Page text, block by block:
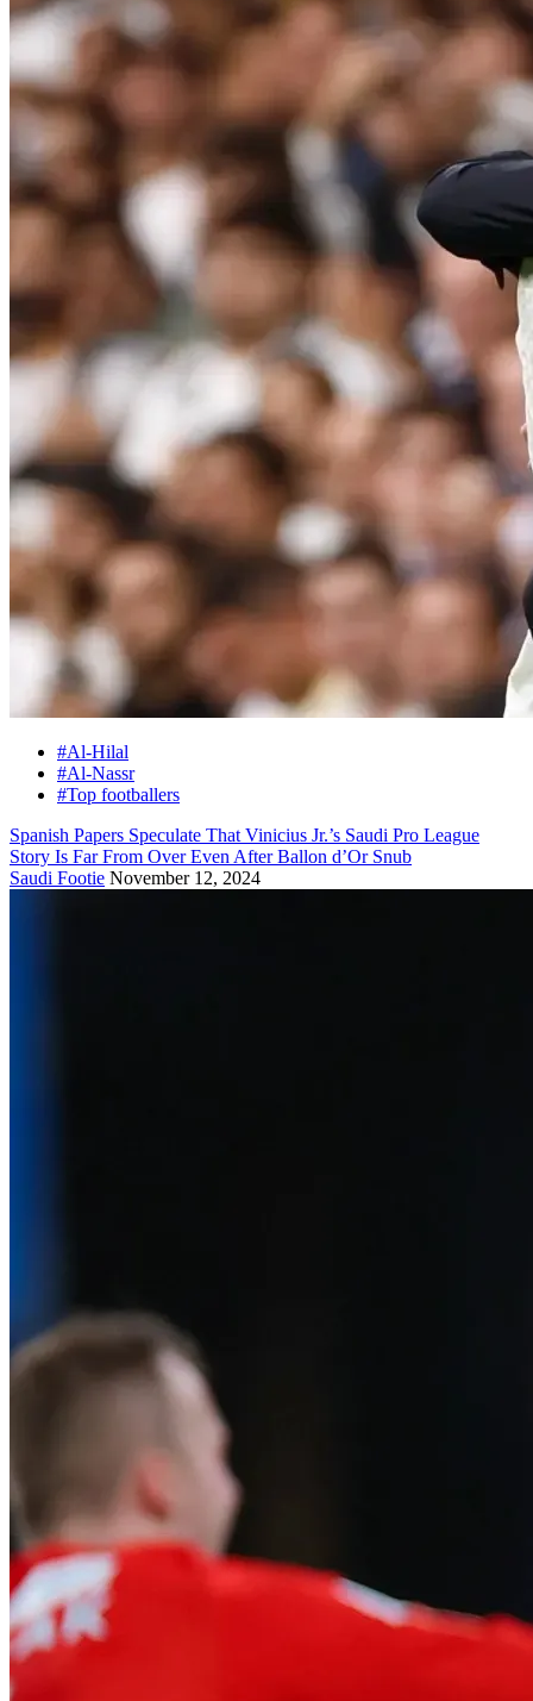
#Al-Hilal
#Al-Nassr
#Top footballers
Spanish Papers Speculate That Vinicius Jr.’s Saudi Pro League
Story Is Far From Over Even After Ballon d’Or Snub
Saudi Footie November 12, 2024